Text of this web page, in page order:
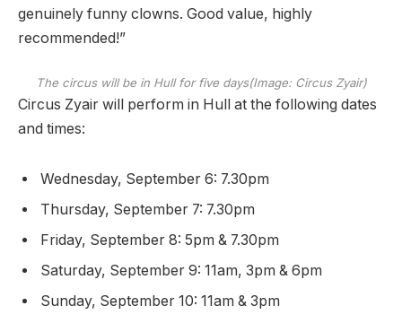
genuinely funny clowns. Good value, highly
recommended!”
The circus will be in Hull for five days(Image: Circus Zyair)
Circus Zyair will perform in Hull at the following dates
and times:
Wednesday, September 6: 7.30pm
Thursday, September 7: 7.30pm
Friday, September 8: 5pm & 7.30pm
Saturday, September 9: 11am, 3pm & 6pm
Sunday, September 10: 11am & 3pm